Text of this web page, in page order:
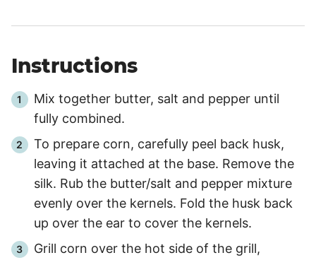
Instructions
Mix together butter, salt and pepper until
fully combined.
To prepare corn, carefully peel back husk,
leaving it attached at the base. Remove the
silk. Rub the butter/salt and pepper mixture
evenly over the kernels. Fold the husk back
up over the ear to cover the kernels.
Grill corn over the hot side of the grill,